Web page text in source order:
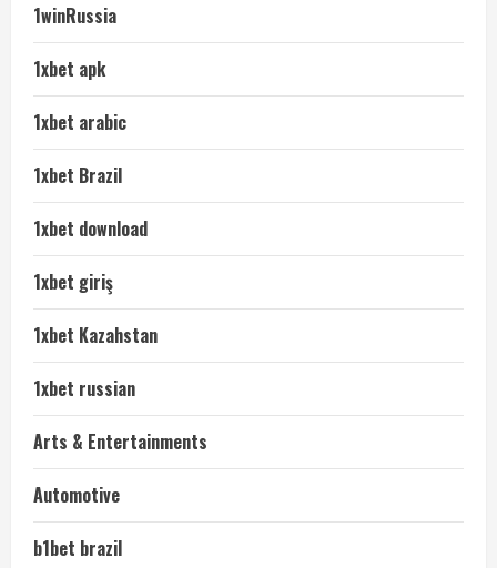
1winRussia
1xbet apk
1xbet arabic
1xbet Brazil
1xbet download
1xbet giriş
1xbet Kazahstan
1xbet russian
Arts & Entertainments
Automotive
b1bet brazil